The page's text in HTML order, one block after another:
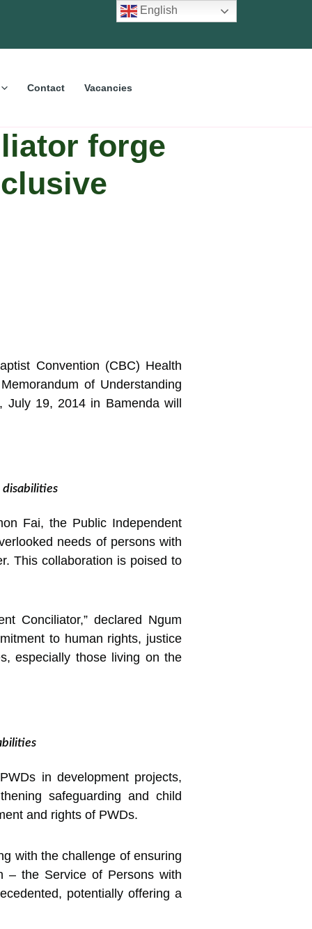
Contact Vacancies
forge
Convention (CBC) Health
of Understanding
July 19, 2014 in Bamenda will
disabilities
Fai, the Public Independent
needs of persons with
This collaboration is poised to
Conciliator,” declared Ngum
to human rights, justice
especially those living on the
in development projects,
safeguarding and child
and rights of PWDs.
with the challenge of ensuring
– the Service of Persons with
potentially offering a
English